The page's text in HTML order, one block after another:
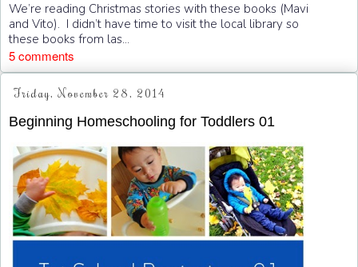
We’re reading Christmas stories with these books (Mavi
and Vito). I didn’t have time to visit the local library so
these books from las...
5 comments
Friday, November 28, 2014
Beginning Homeschooling for Toddlers 01